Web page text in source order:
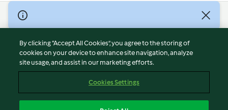
© Copyright 2026
Terms of Service
Privacy Policy
Disclaimer
Cookies
By clicking “Accept All Cookies”, you agree to the storing of
cookies on your device to enhance site navigation, analyze
site usage, and assist in our marketing efforts.
Cookies Settings